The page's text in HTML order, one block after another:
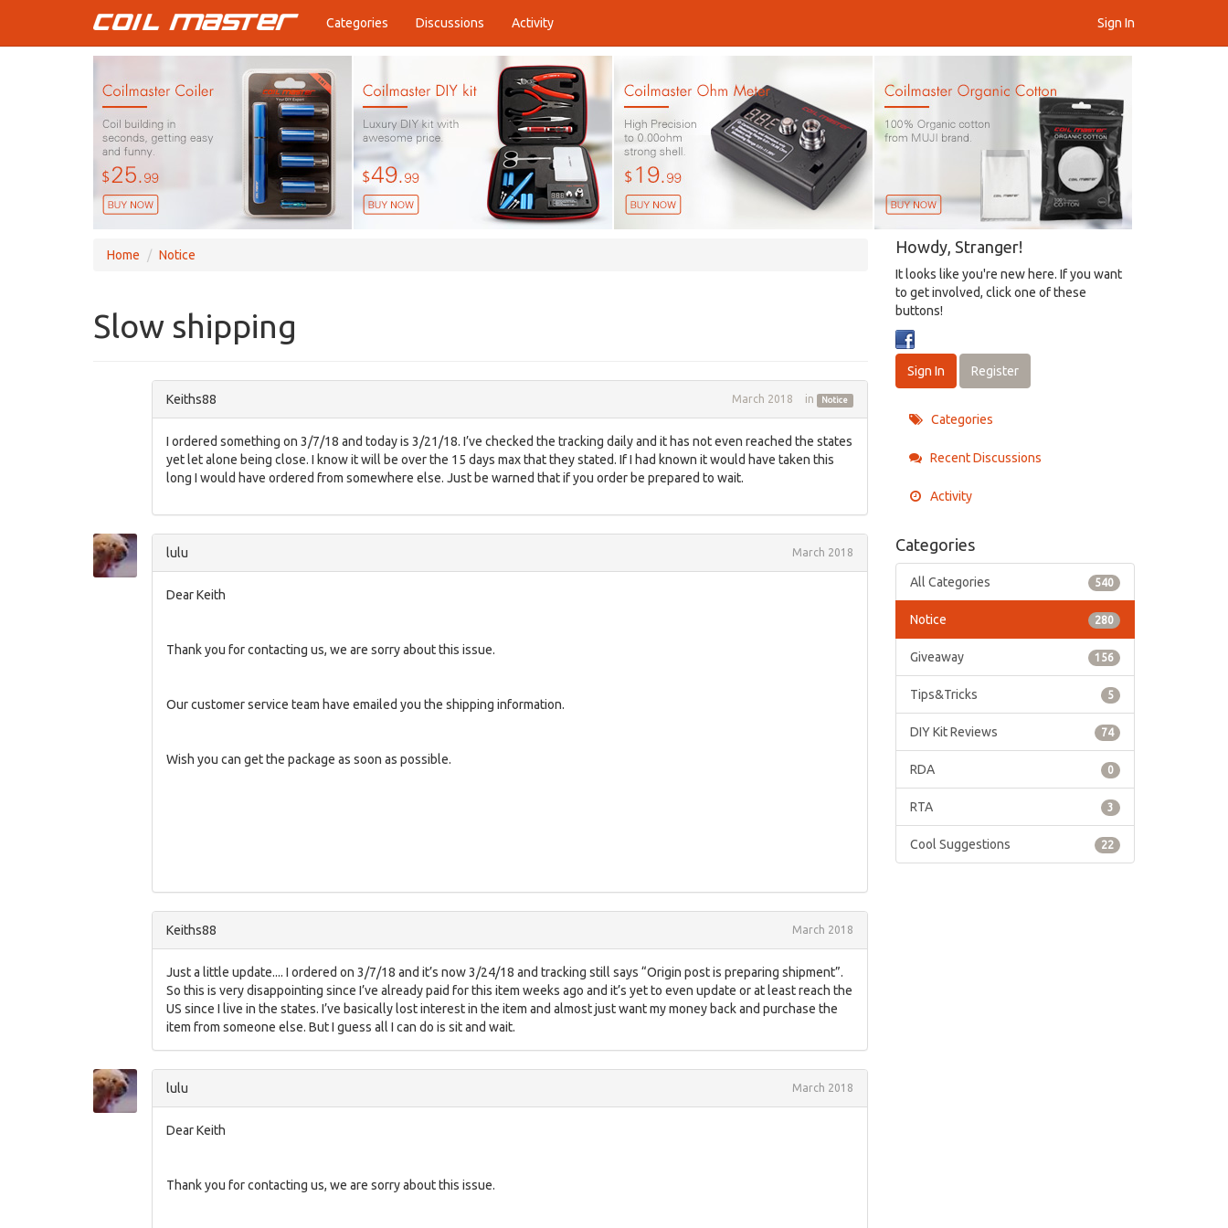
Categories Discussions Activity Sign In
Home Notice
Slow shipping
Keiths88 March 2018 in Notice
I ordered something on 3/7/18 and today is 3/21/18. I’ve checked the tracking daily and it has not even reached the states
yet let alone being close. I know it will be over the 15 days max that they stated. If I had known it would have taken this
long I would have ordered from somewhere else. Just be warned that if you order be prepared to wait.
lulu March 2018
Dear Keith
Thank you for contacting us, we are sorry about this issue.
Our customer service team have emailed you the shipping information.
Wish you can get the package as soon as possible.
Keiths88 March 2018
Just a little update.... I ordered on 3/7/18 and it’s now 3/24/18 and tracking still says “Origin post is preparing shipment”.
So this is very disappointing since I’ve already paid for this item weeks ago and it’s yet to even update or at least reach the
US since I live in the states. I’ve basically lost interest in the item and almost just want my money back and purchase the
item from someone else. But I guess all I can do is sit and wait.
lulu March 2018
Dear Keith
Thank you for contacting us, we are sorry about this issue.
Howdy, Stranger!
It looks like you're new here. If you want
to get involved, click one of these
buttons!
Sign In Register
Categories
Recent Discussions
Activity
Categories
All Categories 540
Notice 280
Giveaway 156
Tips&Tricks 5
DIY Kit Reviews 74
RDA 0
RTA 3
Cool Suggestions 22